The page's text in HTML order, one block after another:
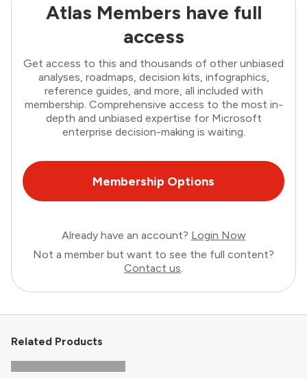
Atlas Members have full
access
Get access to this and thousands of other unbiased
analyses, roadmaps, decision kits, infographics,
reference guides, and more, all included with
membership. Comprehensive access to the most in-
depth and unbiased expertise for Microsoft
enterprise decision-making is waiting.
Membership Options
Already have an account? Login Now
Not a member but want to see the full content?
Contact us.
Related Products